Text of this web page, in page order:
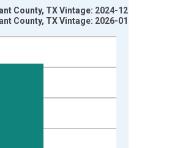
County, TX Vintage: 2024-12-12
County, TX Vintage: 2026-01-29